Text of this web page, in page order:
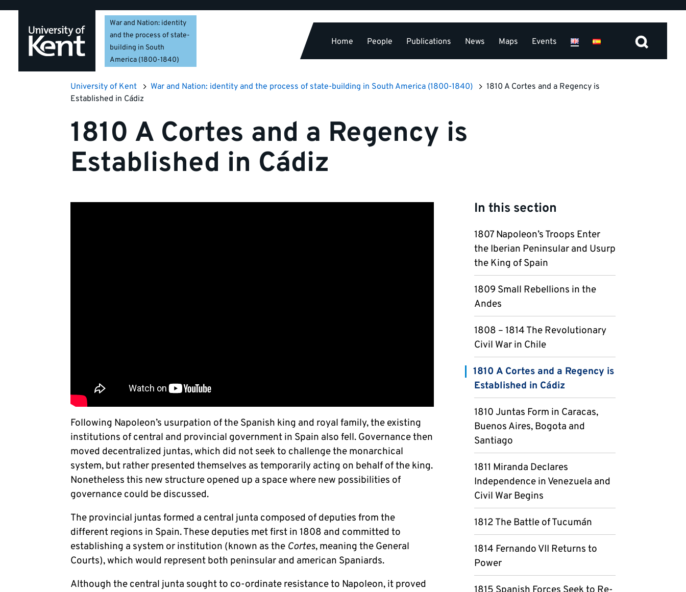
navigation
War and Nation: identity
and the process of state-
building in South
America (1800-1840)
Home People Publications News Maps Events
University of Kent War and Nation: identity and the process of state-building in South America (1800-1840)
1810 A Cortes and a Regency is
Established in Cádiz
1810 A Cortes and a Regency is
Established in Cádiz
Following Napoleon’s usurpation of the Spanish king and royal family, the existing
institutions of central and provincial government in Spain also fell. Governance then
moved decentralized juntas, which did not seek to challenge the monarchical
system, but rather presented themselves as temporarily acting on behalf of the king.
Nonetheless this new structure opened up a space where new possibilities of
governance could be discussed.
The provincial juntas formed a central junta composed of deputies from the
different regions in Spain. These deputies met first in 1808 and committed to
establishing a system or institution (known as the Cortes, meaning the General
Courts), which would represent both peninsular and american Spaniards.
Although the central junta sought to co-ordinate resistance to Napoleon, it proved
In this section
1807 Napoleon’s Troops Enter
the Iberian Peninsular and Usurp
the King of Spain
1809 Small Rebellions in the
Andes
1808 – 1814 The Revolutionary
Civil War in Chile
1810 A Cortes and a Regency is
Established in Cádiz
1810 Juntas Form in Caracas,
Buenos Aires, Bogota and
Santiago
1811 Miranda Declares
Independence in Venezuela and
Civil War Begins
1812 The Battle of Tucumán
1814 Fernando VII Returns to
Power